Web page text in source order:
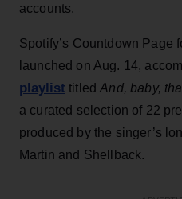
accounts.
Spotify’s Countdown Page
launched on Aug. 14,
playlist titledAnd, baby,
a curated selection of 22
produced by the singer’s
Martin and Shellback.